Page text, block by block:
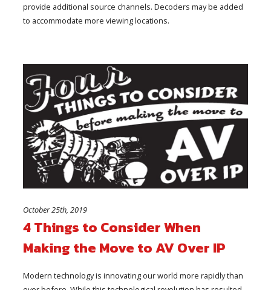
provide additional source channels. Decoders may be added
to accommodate more viewing locations.
October 25th, 2019
4 Things to Consider When
Making the Move to AV Over IP
Modern technology is innovating our world more rapidly than